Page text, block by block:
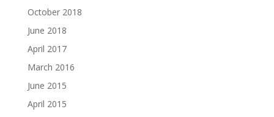
October 2018
June 2018
April 2017
March 2016
June 2015
April 2015